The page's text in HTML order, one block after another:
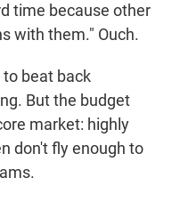
time because other
with them." Ouch.
beat back
But the budget
market: highly
don't fly enough to